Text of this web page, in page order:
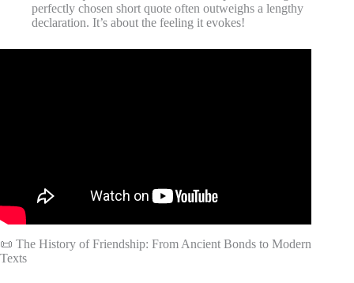
perfectly chosen short quote often outweighs a lengthy
declaration. It’s about the feeling it evokes!
📜 The History of Friendship: From Ancient Bonds to Modern
Texts